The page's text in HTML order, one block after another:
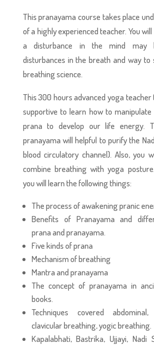
This pranayama course takes place
of a highly experienced teacher. You
a disturbance in the mind may
disturbances in the breath and way to
breathing science.
This 300 hours advanced yoga teacher
supportive to learn how to
prana to develop our life energy.
pranayama will helpful to purify the
blood circulatory channel). Also, you
combine breathing with yoga
you will learn the following things:
The process of awakening pranic
Benefits of Pranayama and
prana and pranayama.
Five kinds of prana
Mechanism of breathing
Mantra and pranayama
The concept of pranayama in
books.
Techniques covered
clavicular breathing, yogic breathing.
Kapalabhati, Bastrika, Ujjayi, Nadi